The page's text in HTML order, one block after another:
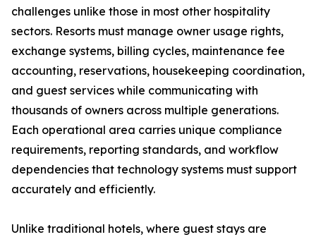
challenges unlike those in most other hospitality
sectors. Resorts must manage owner usage rights,
exchange systems, billing cycles, maintenance fee
accounting, reservations, housekeeping coordination,
and guest services while communicating with
thousands of owners across multiple generations.
Each operational area carries unique compliance
requirements, reporting standards, and workflow
dependencies that technology systems must support
accurately and efficiently.
Unlike traditional hotels, where guest stays are